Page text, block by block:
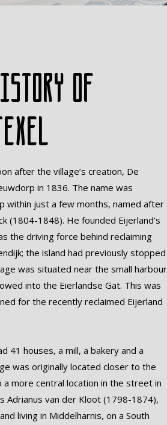
of
after the village’s creation, De
in 1836. The name was
within just a few months, named after
(1804-1848). He founded Eijerland’s
the driving force behind reclaiming
the island had previously stopped
was situated near the small harbour
into the Eierlandse Gat. This was
for the recently reclaimed Eijerland
41 houses, a mill, a bakery and a
was originally located closer to the
a more central location in the street in
Adrianus van der Kloot (1798-1874),
living in Middelharnis, on a South